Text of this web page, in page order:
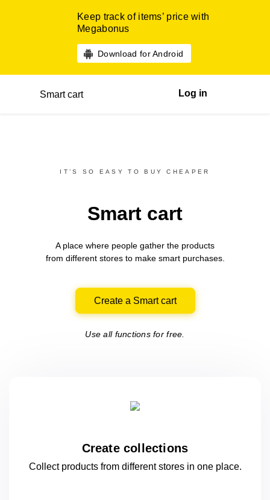
Keep track of items’ price with
Megabonus
Download for Android
Smart cart Log in
IT’S SO EASY TO BUY CHEAPER
Smart cart
A place where people gather the products
from differentstores to make smart purchases.
Create a Smart cart
Use all functions for free.
Create collections
Collect products from different stores in oneplace.